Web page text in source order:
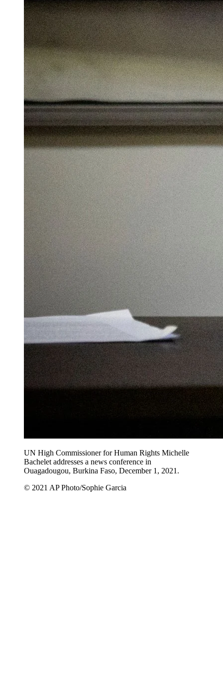
UN High Commissioner for Human Rights Michelle
Bachelet addresses a news conference in
Ouagadougou, Burkina Faso, December 1, 2021.
© 2021 AP Photo/Sophie Garcia